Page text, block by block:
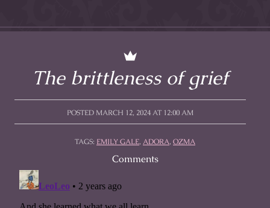
The brittleness of grief
POSTED MARCH 12, 2024 AT 12:00 AM
TAGS: EMILY GALE, ADORA, OZMA
Comments